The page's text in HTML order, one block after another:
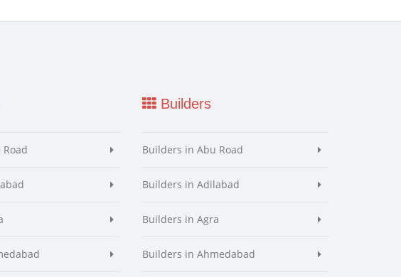
Builders
Builders in Abu Road
Builders in Adilabad
Builders in Agra
Builders in Ahmedabad